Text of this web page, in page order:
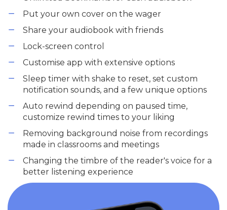
Put your own cover on the wager
Share your audiobook with friends
Lock-screen control
Customise app with extensive options
Sleep timer with shake to reset, set custom
notification sounds, and a few unique options
Auto rewind depending on paused time,
customize rewind times to your liking
Removing background noise from recordings
made in classrooms and meetings
Changing the timbre of the reader's voice for a
better listening experience